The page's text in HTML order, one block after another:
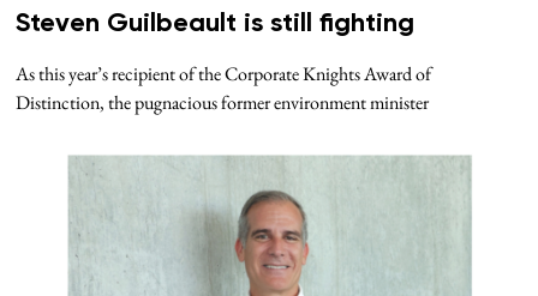
Steven Guilbeault is still fighting
As this year’s recipient of the Corporate Knights Award of
Distinction, the pugnacious former environment minister